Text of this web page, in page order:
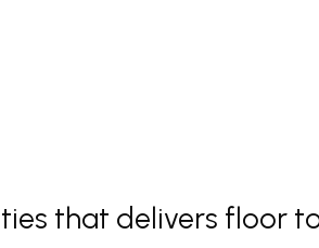
that delivers floor